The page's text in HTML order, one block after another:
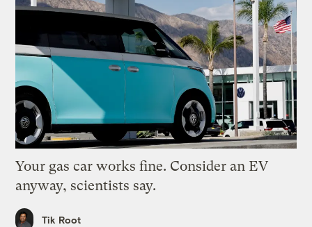
Your gas car works fine. Consider an EV
anyway, scientists say.
Tik Root